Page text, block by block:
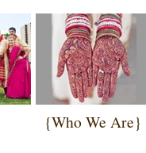
{Who We Are}